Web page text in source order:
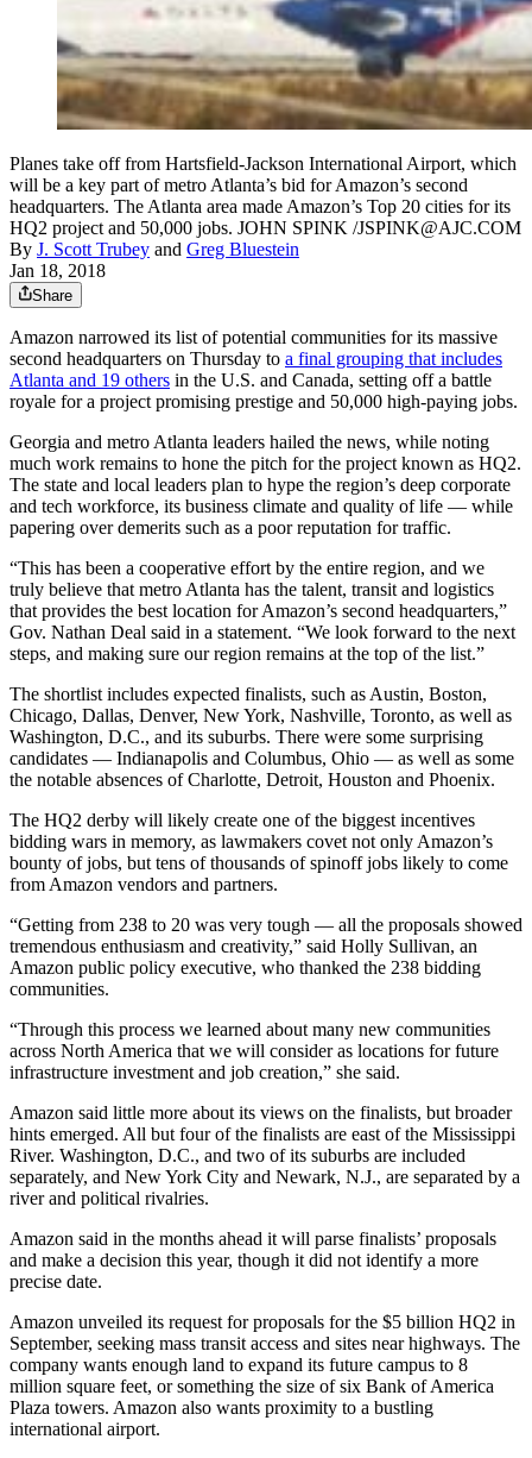
Planes take off from Hartsfield-Jackson International Airport, which
will be a key part of metro Atlanta’s bid for Amazon’s second
headquarters. The Atlanta area made Amazon’s Top 20 cities for its
HQ2 project and 50,000 jobs. JOHN SPINK /JSPINK@AJC.COM
By J. Scott Trubey and Greg Bluestein
Jan 18, 2018
Share
Amazon narrowed its list of potential communities for its massive
second headquarters on Thursday to a final grouping that includes
Atlanta and 19 others in the U.S. and Canada, setting off a battle
royale for a project promising prestige and 50,000 high-paying jobs.
Georgia and metro Atlanta leaders hailed the news, while noting
much work remains to hone the pitch for the project known as HQ2.
The state and local leaders plan to hype the region’s deep corporate
and tech workforce, its business climate and quality of life — while
papering over demerits such as a poor reputation for traffic.
“This has been a cooperative effort by the entire region, and we
truly believe that metro Atlanta has the talent, transit and logistics
that provides the best location for Amazon’s second headquarters,”
Gov. Nathan Deal said in a statement. “We look forward to the next
steps, and making sure our region remains at the top of the list.”
The shortlist includes expected finalists, such as Austin, Boston,
Chicago, Dallas, Denver, New York, Nashville, Toronto, as well as
Washington, D.C., and its suburbs. There were some surprising
candidates — Indianapolis and Columbus, Ohio — as well as some
the notable absences of Charlotte, Detroit, Houston and Phoenix.
The HQ2 derby will likely create one of the biggest incentives
bidding wars in memory, as lawmakers covet not only Amazon’s
bounty of jobs, but tens of thousands of spinoff jobs likely to come
from Amazon vendors and partners.
“Getting from 238 to 20 was very tough — all the proposals showed
tremendous enthusiasm and creativity,” said Holly Sullivan, an
Amazon public policy executive, who thanked the 238 bidding
communities.
“Through this process we learned about many new communities
across North America that we will consider as locations for future
infrastructure investment and job creation,” she said.
Amazon said little more about its views on the finalists, but broader
hints emerged. All but four of the finalists are east of the Mississippi
River. Washington, D.C., and two of its suburbs are included
separately, and New York City and Newark, N.J., are separated by a
river and political rivalries.
Amazon said in the months ahead it will parse finalists’ proposals
and make a decision this year, though it did not identify a more
precise date.
Amazon unveiled its request for proposals for the $5 billion HQ2 in
September, seeking mass transit access and sites near highways. The
company wants enough land to expand its future campus to 8
million square feet, or something the size of six Bank of America
Plaza towers. Amazon also wants proximity to a bustling
international airport.